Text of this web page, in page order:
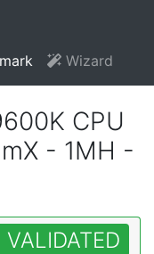
Wizard
CPU
- 1MH -
VALIDATED